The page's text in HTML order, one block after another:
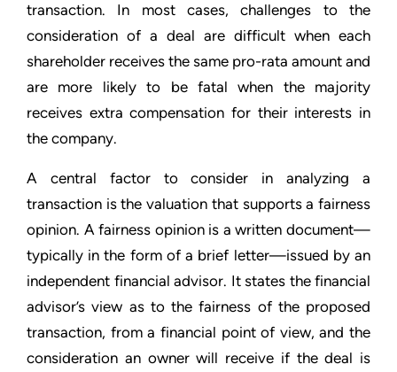
transaction. In most cases, challenges to the
consideration of a deal are difficult when each
shareholder receives the same pro-rata amount and
are more likely to be fatal when the majority
receives extra compensation for their interests in
the company.
A central factor to consider in analyzing a
transaction is the valuation that supports a fairness
opinion. A fairness opinion is a written document—
typically in the form of a brief letter—issued by an
independent financial advisor. It states the financial
advisor’s view as to the fairness of the proposed
transaction, from a financial point of view, and the
consideration an owner will receive if the deal is